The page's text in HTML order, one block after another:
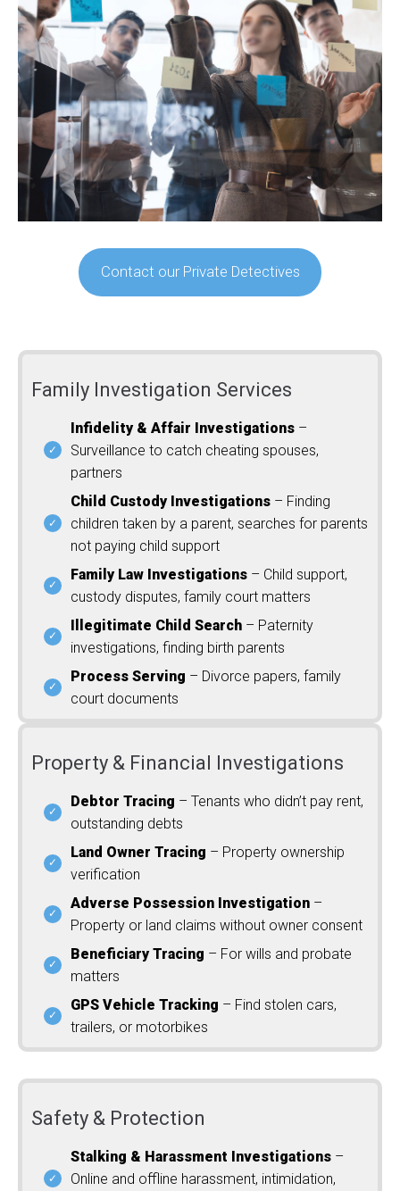
Contact our Private Detectives
Family Investigation Services
Infidelity & Affair Investigations –
Surveillance to catch cheating spouses,
partners
Child Custody Investigations – Finding
children taken by a parent, searches for parents
not paying child support
Family Law Investigations – Child support,
custody disputes, family court matters
Illegitimate Child Search – Paternity
investigations, finding birth parents
Process Serving – Divorce papers, family
court documents
Property & Financial Investigations
Debtor Tracing – Tenants who didn’t pay rent,
outstanding debts
Land Owner Tracing – Property ownership
verification
Adverse Possession Investigation –
Property or land claims without owner consent
Beneficiary Tracing – For wills and probate
matters
GPS Vehicle Tracking – Find stolen cars,
trailers, or motorbikes
Safety & Protection
Stalking & Harassment Investigations –
Online and offline harassment, intimidation,